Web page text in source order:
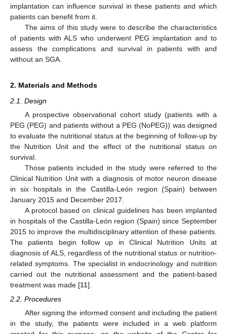
implantation can influence survival in these patients and which
patients can benefit from it.
The aims of this study were to describe the characteristics
of patients with ALS who underwent PEG implantation and to
assess the complications and survival in patients with and
without an SGA.
2. Materials and Methods
2.1. Design
A prospective observational cohort study (patients with a
PEG (PEG) and patients without a PEG (NoPEG)) was designed
to evaluate the nutritional status at the beginning of follow-up by
the Nutrition Unit and the effect of the nutritional status on
survival.
Those patients included in the study were referred to the
Clinical Nutrition Unit with a diagnosis of motor neuron disease
in six hospitals in the Castilla-León region (Spain) between
January 2015 and December 2017.
A protocol based on clinical guidelines has been implanted
in hospitals of the Castilla-León region (Spain) since September
2015 to improve the multidisciplinary attention of these patients.
The patients begin follow up in Clinical Nutrition Units at
diagnosis of ALS, regardless of the nutritional status or nutrition-
related symptoms. The specialist in endocrinology and nutrition
carried out the nutritional assessment and the patient-based
treatment was made [11].
2.2. Procedures
After signing the informed consent and including the patient
in the study, the patients were included in a web platform